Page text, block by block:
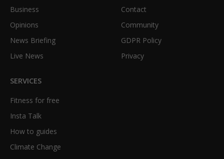
Business
Opinions
News Briefing
Live News
Contact
Community
GDPR Policy
Privacy
SERVICES
Fitness for free
Insta Talk
How to guides
Climate Change